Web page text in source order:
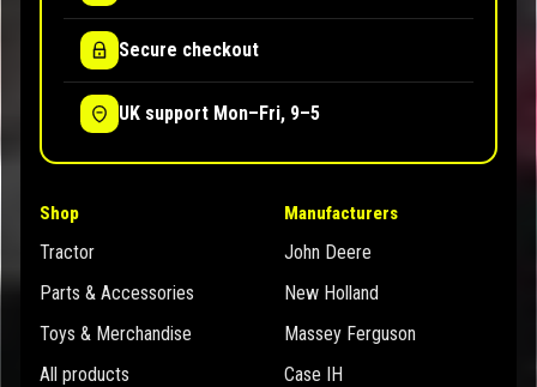
Secure checkout
UK support Mon–Fri, 9–5
Shop
Tractor
Parts & Accessories
Toys & Merchandise
All products
Manufacturers
John Deere
New Holland
Massey Ferguson
Case IH